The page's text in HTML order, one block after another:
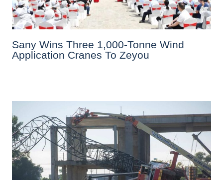
Sany Wins Three 1,000-Tonne Wind
Application Cranes To Zeyou